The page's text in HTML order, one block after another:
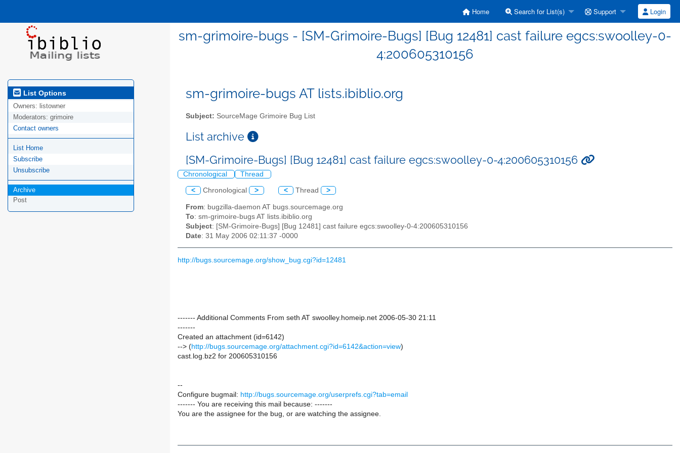
Home Search for List(s) Support Login
sm-grimoire-bugs - [SM-Grimoire-Bugs] [Bug 12481] cast failure egcs:swoolley-0-
4:200605310156
List Options
Owners: listowner
Moderators: grimoire
Contact owners
List Home
Subscribe
Unsubscribe
Archive
Post
sm-grimoire-bugs AT lists.ibiblio.org
Subject: SourceMage Grimoire Bug List
List archive
[SM-Grimoire-Bugs] [Bug 12481] cast failure egcs:swoolley-0-4:200605310156
Chronological Thread
< Chronological > < Thread >
From: bugzilla-daemon AT bugs.sourcemage.org
To: sm-grimoire-bugs AT lists.ibiblio.org
Subject: [SM-Grimoire-Bugs] [Bug 12481] cast failure egcs:swoolley-0-4:200605310156
Date: 31 May 2006 02:11:37 -0000
http://bugs.sourcemage.org/show_bug.cgi?id=12481
------- Additional Comments From seth AT swoolley.homeip.net 2006-05-30 21:11
-------
Created an attachment (id=6142)
--> (http://bugs.sourcemage.org/attachment.cgi?id=6142&action=view)
cast.log.bz2 for 200605310156
--
Configure bugmail: http://bugs.sourcemage.org/userprefs.cgi?tab=email
------- You are receiving this mail because: -------
You are the assignee for the bug, or are watching the assignee.